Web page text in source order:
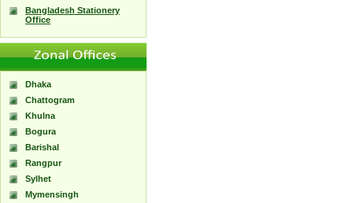
Bangladesh Stationery
Office
Dhaka
Chattogram
Khulna
Bogura
Barishal
Rangpur
Sylhet
Mymensingh